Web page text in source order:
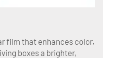
film that enhances color,
boxes a brighter,